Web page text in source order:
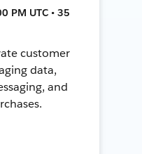
PM UTC • 35
customer
data,
and